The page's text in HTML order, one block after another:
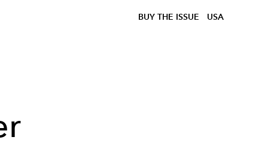
BUY THE ISSUE USA